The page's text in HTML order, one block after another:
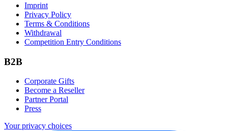
Imprint
Privacy Policy
Terms & Conditions
Withdrawal
Competition Entry Conditions
B2B
Corporate Gifts
Become a Reseller
Partner Portal
Press
Your privacy choices